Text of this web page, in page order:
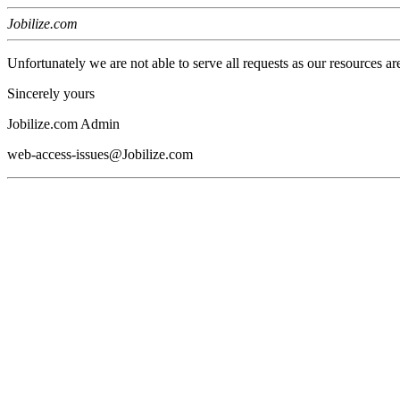
Jobilize.com
Unfortunately we are not able to serve all requests as our resources
Sincerely yours
Jobilize.com Admin
web-access-issues@Jobilize.com